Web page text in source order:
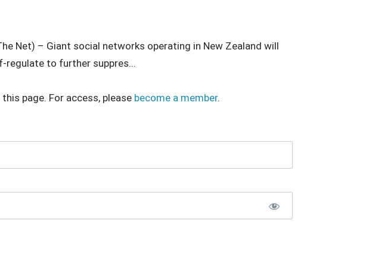
Net) – Giant social networks operating in New Zealand will
regulate to further suppres...
page. For access, please become a member.